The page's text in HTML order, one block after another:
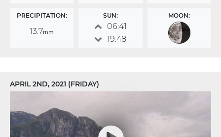
PRECIPITATION:
13.7mm
SUN:
06:41
19:48
MOON:
APRIL 2ND, 2021 (FRIDAY)